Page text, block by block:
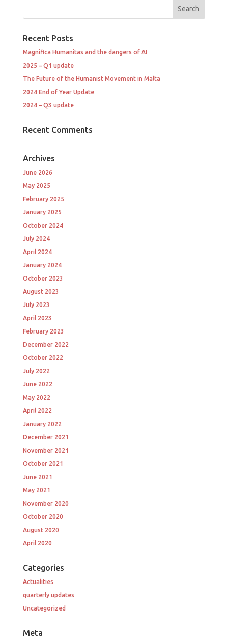
Recent Posts
Magnifica Humanitas and the dangers of AI
2025 – Q1 update
The Future of the Humanist Movement in Malta
2024 End of Year Update
2024 – Q3 update
Recent Comments
Archives
June 2026
May 2025
February 2025
January 2025
October 2024
July 2024
April 2024
January 2024
October 2023
August 2023
July 2023
April 2023
February 2023
December 2022
October 2022
July 2022
June 2022
May 2022
April 2022
January 2022
December 2021
November 2021
October 2021
June 2021
May 2021
November 2020
October 2020
August 2020
April 2020
Categories
Actualities
quarterly updates
Uncategorized
Meta